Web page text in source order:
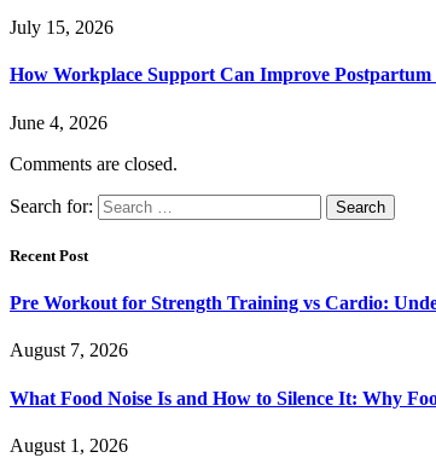
July 15, 2026
How Workplace Support Can Improve Postpartum
June 4, 2026
Comments are closed.
Search for:
Recent Post
Pre Workout for Strength Training vs Cardio:
August 7, 2026
What Food Noise Is and How to Silence It: Why
August 1, 2026